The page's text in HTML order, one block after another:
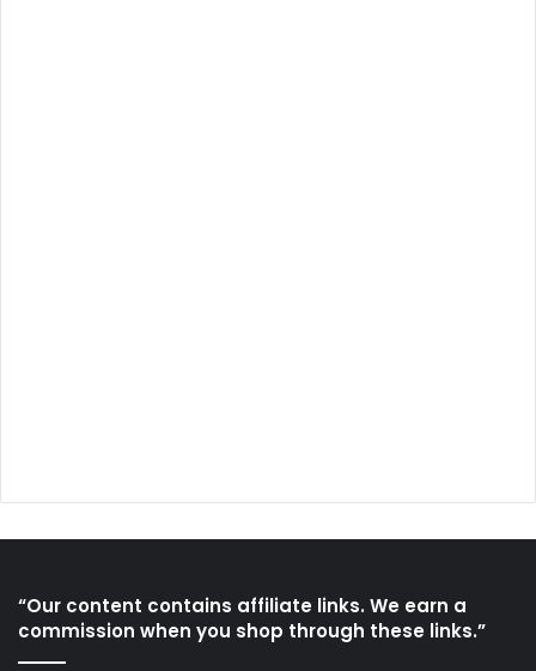
“Our content contains affiliate links. We earn a
commission when you shop through these links.”